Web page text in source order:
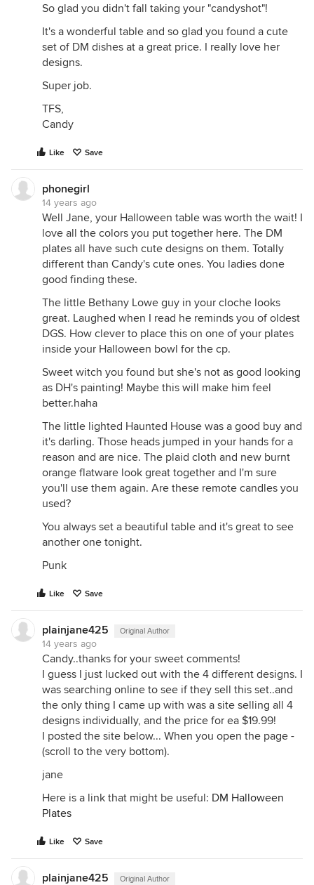
So glad you didn't fall taking your "candyshot"!
It's a wonderful table and so glad you found a cute
set of DM dishes at a great price. I really love her
designs.
Super job.
TFS,
Candy
Like Save
phonegirl
14 years ago
Well Jane, your Halloween table was worth the wait! I
love all the colors you put together here. The DM
plates all have such cute designs on them. Totally
different than Candy's cute ones. You ladies done
good finding these.
The little Bethany Lowe guy in your cloche looks
great. Laughed when I read he reminds you of oldest
DGS. How clever to place this on one of your plates
inside your Halloween bowl for the cp.
Sweet witch you found but she's not as good looking
as DH's painting! Maybe this will make him feel
better.haha
The little lighted Haunted House was a good buy and
it's darling. Those heads jumped in your hands for a
reason and are nice. The plaid cloth and new burnt
orange flatware look great together and I'm sure
you'll use them again. Are these remote candles you
used?
You always set a beautiful table and it's great to see
another one tonight.
Punk
Like Save
plainjane425 Original Author
14 years ago
Candy..thanks for your sweet comments!
I guess I just lucked out with the 4 different designs. I
was searching online to see if they sell this set..and
the only thing I came up with was a site selling all 4
designs individually, and the price for ea $19.99!
I posted the site below... When you open the page -
(scroll to the very bottom).
jane
Here is a link that might be useful: DM Halloween
Plates
Like Save
plainjane425 Original Author